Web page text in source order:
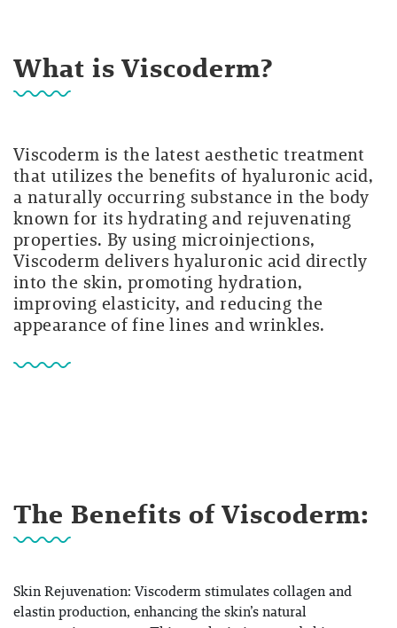
What is Viscoderm?
Viscoderm is the latest aesthetic treatment
that utilizes the benefits of hyaluronic acid,
a naturally occurring substance in the body
known for its hydrating and rejuvenating
properties. By using microinjections,
Viscoderm delivers hyaluronic acid directly
into the skin, promoting hydration,
improving elasticity, and reducing the
appearance of fine lines and wrinkles.
The Benefits of Viscoderm:
Skin Rejuvenation: Viscoderm stimulates collagen and
elastin production, enhancing the skin’s natural